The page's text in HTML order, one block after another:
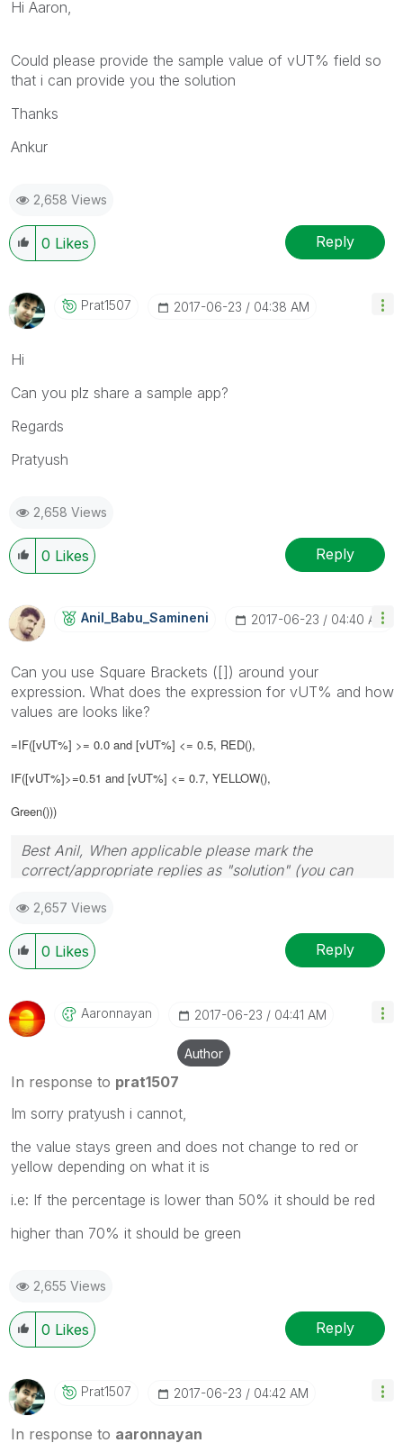
Hi Aaron,
Could please provide the sample value of vUT% field so
that i can provide you the solution
Thanks
Ankur
2,658 Views
0 Likes Reply
Prat1507 ‎2017-06-23 04:38 AM
Hi
Can you plz share a sample app?
Regards
Pratyush
2,658 Views
0 Likes Reply
Anil_Babu_SaminEni ‎2017-06-23 04:40 AM
Can you use Square Brackets ([]) around your
expression. What does the expression for vUT% and how
values are looks like?
=IF([vUT%] >= 0.0 and [vUT%] <= 0.5, RED(),
IF([vUT%]>=0.51 and [vUT%] <= 0.7, YELLOW(),
Green()))
Best Anil, When applicable please mark the
correct/appropriate replies as "solution" (you can
provided solution is helpful
2,657 Views
0 Likes Reply
Aaronnayan ‎2017-06-23 04:41 AM
Author
In response to prat1507
Im sorry pratyush i cannot,
the value stays green and does not change to red or
yellow depending on what it is
i.e: If the percentage is lower than 50% it should be red
higher than 70% it should be green
2,655 Views
0 Likes Reply
Prat1507 ‎2017-06-23 04:42 AM
In response to aaronnayan